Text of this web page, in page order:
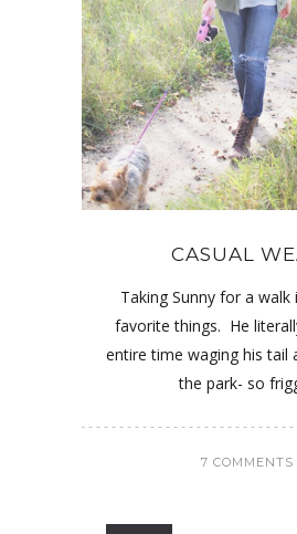
CASUAL
Taking Sunny for a
favorite things. He
entire time waging his tail
the park- so
7 COMMENTS